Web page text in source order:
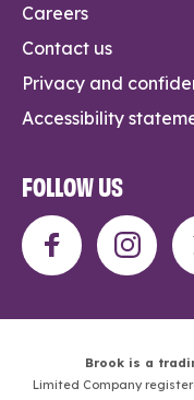
Careers
Contact us
Privacy and
Accessibility
FOLLOW US
Brook is a
Limited Company